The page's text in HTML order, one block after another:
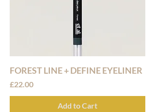
FOREST LINE + DEFINE EYELINER
Price
£22.00
Add to Cart